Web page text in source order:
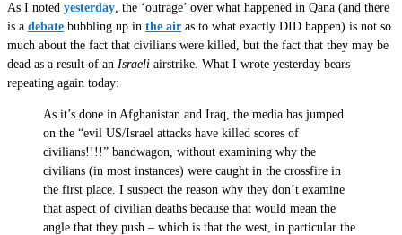
As I noted yesterday, the ‘outrage’ over what happened in Qana (and there
is a debate bubbling up in the air as to what exactly DID happen) is not so
much about the fact that civilians were killed, but the fact that they may be
dead as a result of an Israeli airstrike. What I wrote yesterday bears
repeating again today:
As it’s done in Afghanistan and Iraq, the media has jumped
on the “evil US/Israel attacks have killed scores of
civilians!!!!” bandwagon, without examining why the
civilians (in most instances) were caught in the crossfire in
the first place. I suspect the reason why they don’t examine
that aspect of civilian deaths because that would mean the
angle that they push – which is that the west, in particular the